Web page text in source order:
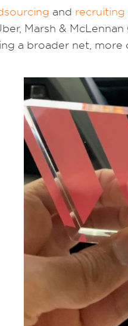
and recruiting
Marsh &
a broader net,